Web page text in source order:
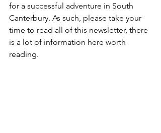
for a successful adventure in South
Canterbury. As such, please take your
time to read all of this newsletter, there
is a lot of information here worth
reading.